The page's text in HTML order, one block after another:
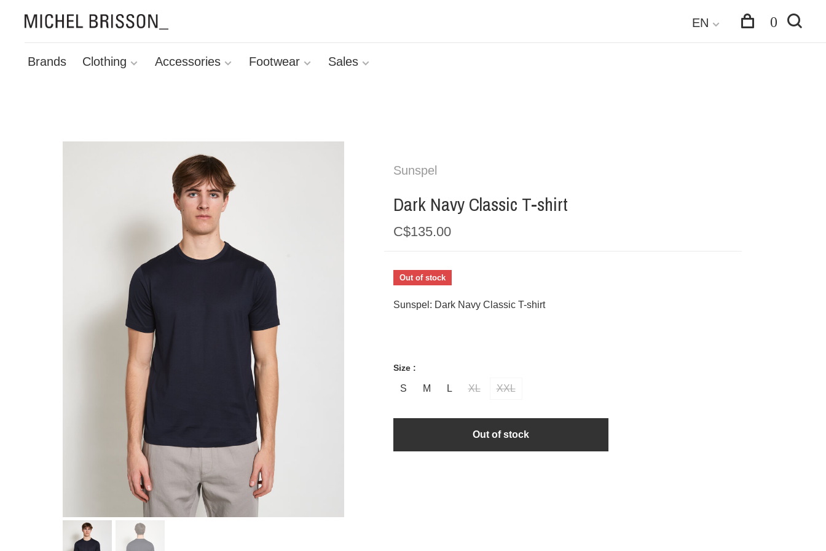
Brands Clothing Accessories Footwear Sales
EN 0
Sunspel
Dark Navy Classic T-shirt
C$135.00
Out of stock
Sunspel: Dark Navy Classic T-shirt
Size :
S M L XL XXL
Out of stock